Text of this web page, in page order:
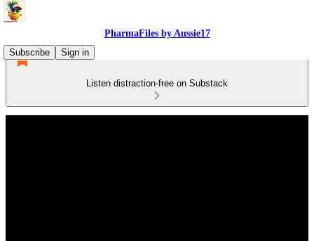
PharmaFiles by Aussie17
Subscribe
Sign in
Listen distraction-free on Substack